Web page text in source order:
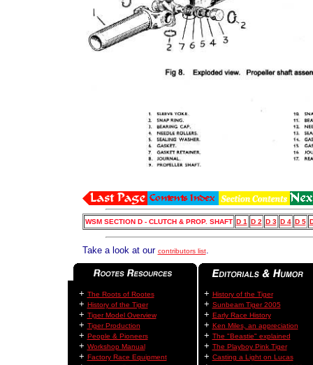
WSM SECTION D - CLUTCH & PROP. SHAFT D 1 D 2 D 3 D 4 D 5
Take a look at our contributors list.
+ The Roots of Rootes
+ History of the Tiger
+ Tiger Model Overview
+ Tiger Production
+ People & Pioneers
+ Workshop Manual
+ Factory Race Equipment
+ History of the Tiger
+ Sunbeam Tiger 2005
+ Early Race History
+ Ken Miles, an appreciation
+ The "Beastie" explained
+ The Playboy Pink Tiger
+ Casting a Light on Lucas